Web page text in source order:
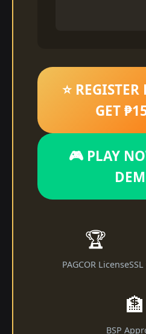
⭐
GET
🎮 PLAY
🏆
PAGCOR License
🏦
BSP